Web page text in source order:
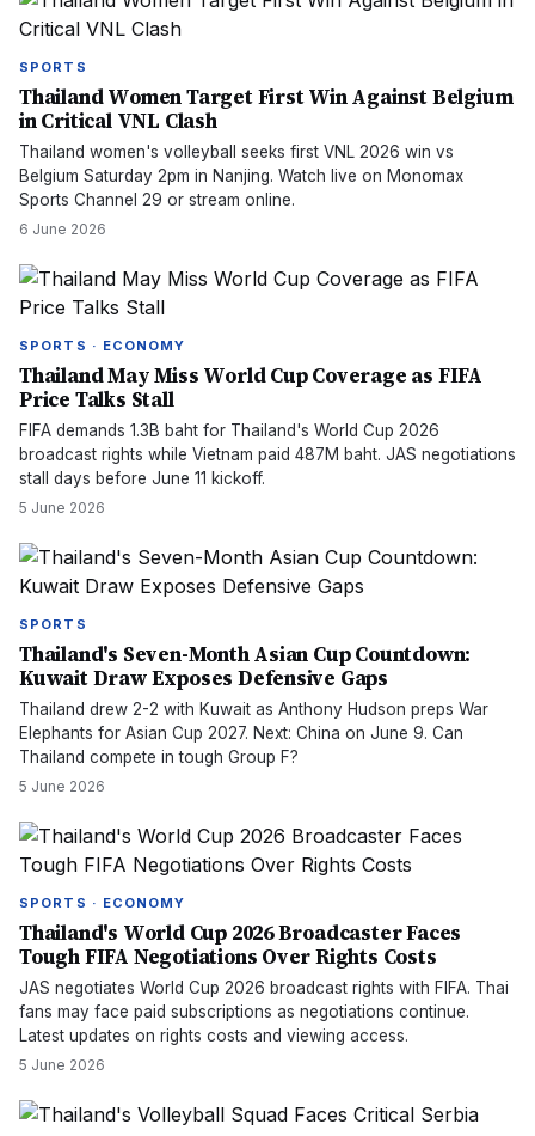
SPORTS
Thailand Women Target First Win Against Belgium
in Critical VNL Clash
Thailand women's volleyball seeks first VNL 2026 win vs
Belgium Saturday 2pm in Nanjing. Watch live on Monomax
Sports Channel 29 or stream online.
6 June 2026
SPORTS · ECONOMY
Thailand May Miss World Cup Coverage as FIFA
Price Talks Stall
FIFA demands 1.3B baht for Thailand's World Cup 2026
broadcast rights while Vietnam paid 487M baht. JAS negotiations
stall days before June 11 kickoff.
5 June 2026
SPORTS
Thailand's Seven-Month Asian Cup Countdown:
Kuwait Draw Exposes Defensive Gaps
Thailand drew 2-2 with Kuwait as Anthony Hudson preps War
Elephants for Asian Cup 2027. Next: China on June 9. Can
Thailand compete in tough Group F?
5 June 2026
SPORTS · ECONOMY
Thailand's World Cup 2026 Broadcaster Faces
Tough FIFA Negotiations Over Rights Costs
JAS negotiates World Cup 2026 broadcast rights with FIFA. Thai
fans may face paid subscriptions as negotiations continue.
Latest updates on rights costs and viewing access.
5 June 2026